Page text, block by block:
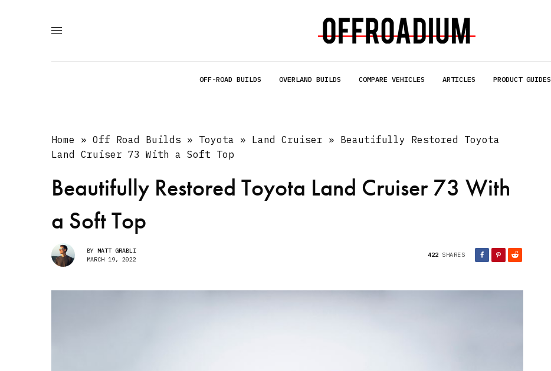
OFF-ROAD BUILDS OVERLAND BUILDS COMPARE VEHICLES ARTICLES PRODUCT GUIDES
Home »Off Road Builds » Toyota » Land Cruiser » Beautifully Restored Toyota
Land Cruiser 73 With a Soft Top
Beautifully Restored Toyota Land Cruiser 73 With
a Soft Top
BY MATT GRABLI
MARCH 19, 2022
422 SHARES